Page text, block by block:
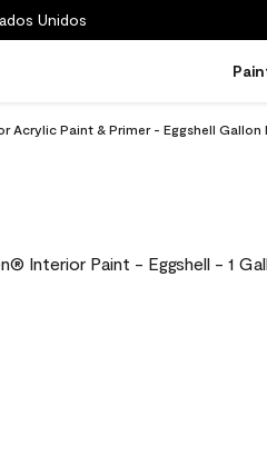
Unidos
Acrylic Paint & Primer - Eggshell Gallon